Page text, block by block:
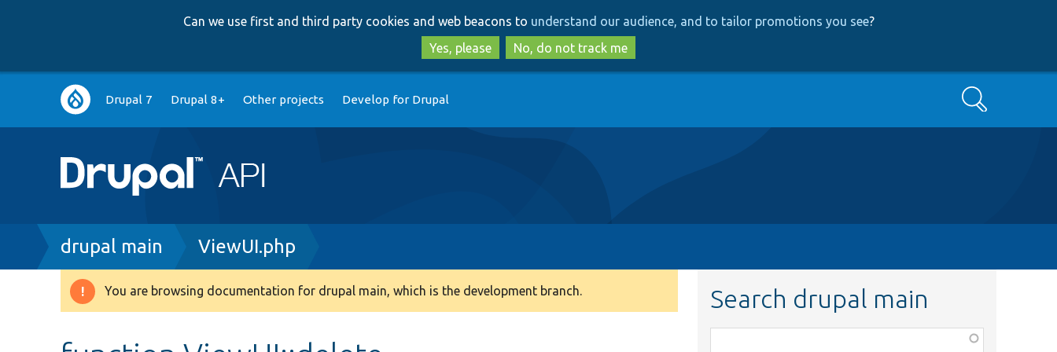
to
main
content
to
search
Can we use first and third party cookies and web beacons to understand our audience, and to tailor promotions you see?
Yes, please
No, do not track me
Main
navigation
Drupal 7 Drupal 8+ Other projects Develop for Drupal Search
Breadcrumb
drupal main ViewUI.php
Warning
You are browsing documentation for drupal main, which is the development branch. Search drupal main